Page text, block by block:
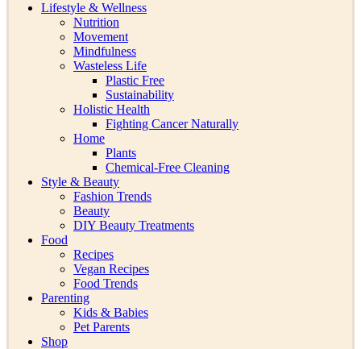
Lifestyle & Wellness
Nutrition
Movement
Mindfulness
Wasteless Life
Plastic Free
Sustainability
Holistic Health
Fighting Cancer Naturally
Home
Plants
Chemical-Free Cleaning
Style & Beauty
Fashion Trends
Beauty
DIY Beauty Treatments
Food
Recipes
Vegan Recipes
Food Trends
Parenting
Kids & Babies
Pet Parents
Shop